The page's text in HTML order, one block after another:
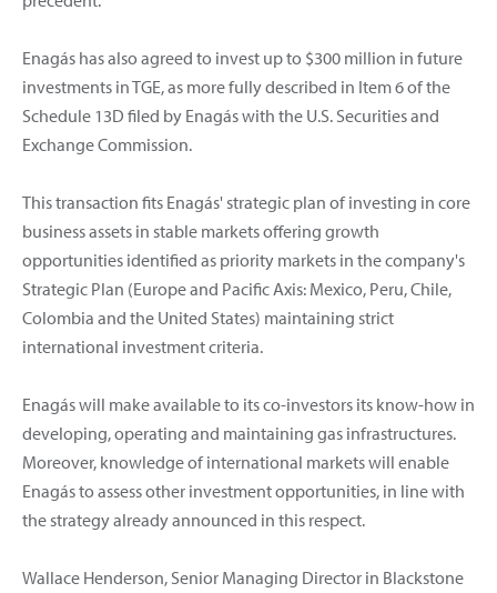
Enagás has also agreed to invest up to $300 million in future
investments in TGE, as more fully described in Item 6 of the
Schedule 13D filed by Enagás with the U.S. Securities and
Exchange Commission.
This transaction fits Enagás' strategic plan of investing in core
business assets in stable markets offering growth
opportunities identified as priority markets in the company's
Strategic Plan (Europe and Pacific Axis: Mexico, Peru, Chile,
Colombia and the United States) maintaining strict
international investment criteria.
Enagás will make available to its co-investors its know-how in
developing, operating and maintaining gas infrastructures.
Moreover, knowledge of international markets will enable
Enagás to assess other investment opportunities, in line with
the strategy already announced in this respect.
Wallace Henderson, Senior Managing Director in Blackstone